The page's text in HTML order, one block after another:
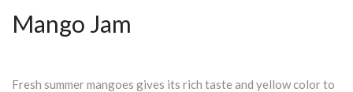
Mango Jam
Fresh summer mangoes gives its rich taste and yellow color to